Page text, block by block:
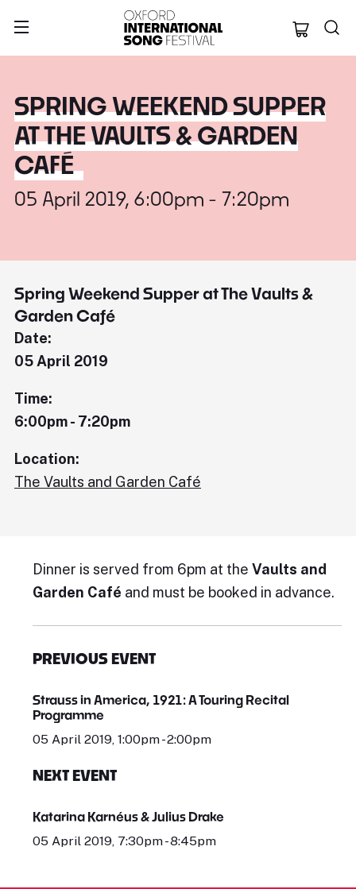
Oxford
SPRING WEEKEND SUPPER
AT THE VAULTS & GARDEN
CAFÉ
05 April 2019, 6:00pm - 7:20pm
Spring Weekend Supper at The Vaults &
Garden Café
Date:
05 April 2019
Time:
6:00pm - 7:20pm
Location:
The Vaults and Garden Café
Dinner is served from 6pm at the Vaults and
Garden Café and must be booked in advance.
PREVIOUS EVENT
Strauss in America, 1921: A Touring Recital
Programme
05 April 2019, 1:00pm - 2:00pm
NEXT EVENT
Katarina Karnéus & Julius Drake
05 April 2019, 7:30pm - 8:45pm